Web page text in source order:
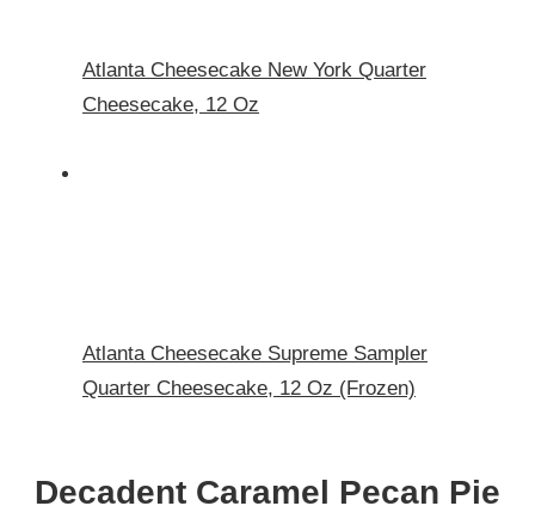
Atlanta Cheesecake New York Quarter
Cheesecake, 12 Oz
Atlanta Cheesecake Supreme Sampler
Quarter Cheesecake, 12 Oz (Frozen)
Decadent Caramel Pecan Pie